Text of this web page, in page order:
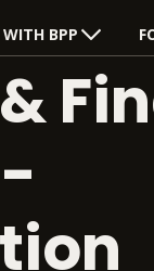
WITH BPP